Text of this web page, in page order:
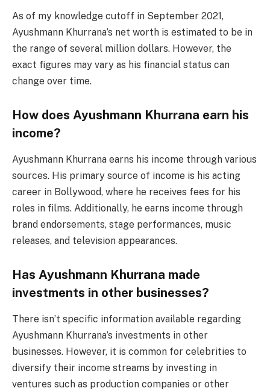
As of my knowledge cutoff in September 2021,
Ayushmann Khurrana’s net worth is estimated to be in
the range of several million dollars. However, the
exact figures may vary as his financial status can
change over time.
How does Ayushmann Khurrana earn his
income?
Ayushmann Khurrana earns his income through various
sources. His primary source of income is his acting
career in Bollywood, where he receives fees for his
roles in films. Additionally, he earns income through
brand endorsements, stage performances, music
releases, and television appearances.
Has Ayushmann Khurrana made
investments in other businesses?
There isn’t specific information available regarding
Ayushmann Khurrana’s investments in other
businesses. However, it is common for celebrities to
diversify their income streams by investing in
ventures such as production companies or other